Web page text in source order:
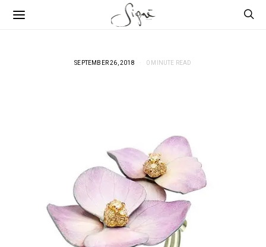
SEPTEMBER 26, 2018 0 MINUTE READ